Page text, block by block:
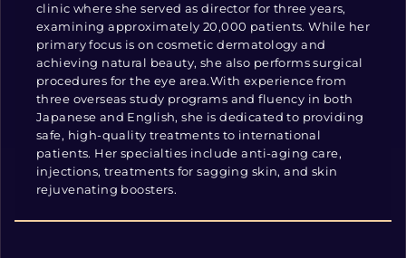
clinic where she served as director for three years,
examining approximately 20,000 patients. While her
primary focus is on cosmetic dermatology and
achieving natural beauty, she also performs surgical
procedures for the eye area.With experience from
three overseas study programs and fluency in both
Japanese and English, she is dedicated to providing
safe, high-quality treatments to international
patients. Her specialties include anti-aging care,
injections, treatments for sagging skin, and skin
rejuvenating boosters.